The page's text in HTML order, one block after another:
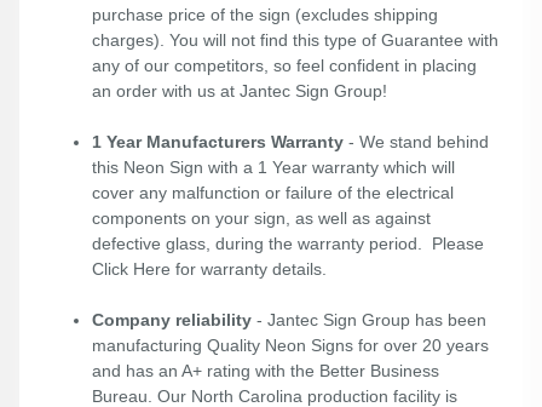
purchase price of the sign (excludes shipping
charges). You will not find this type of Guarantee with
any of our competitors, so feel confident in placing
an order with us at Jantec Sign Group!
1 Year Manufacturers Warranty - We stand behind
this Neon Sign with a 1 Year warranty which will
cover any malfunction or failure of the electrical
components on your sign, as well as against
defective glass, during the warranty period. Please
Click Here for warranty details.
Company reliability - Jantec Sign Group has been
manufacturing Quality Neon Signs for over 20 years
and has an A+ rating with the Better Business
Bureau. Our North Carolina production facility is